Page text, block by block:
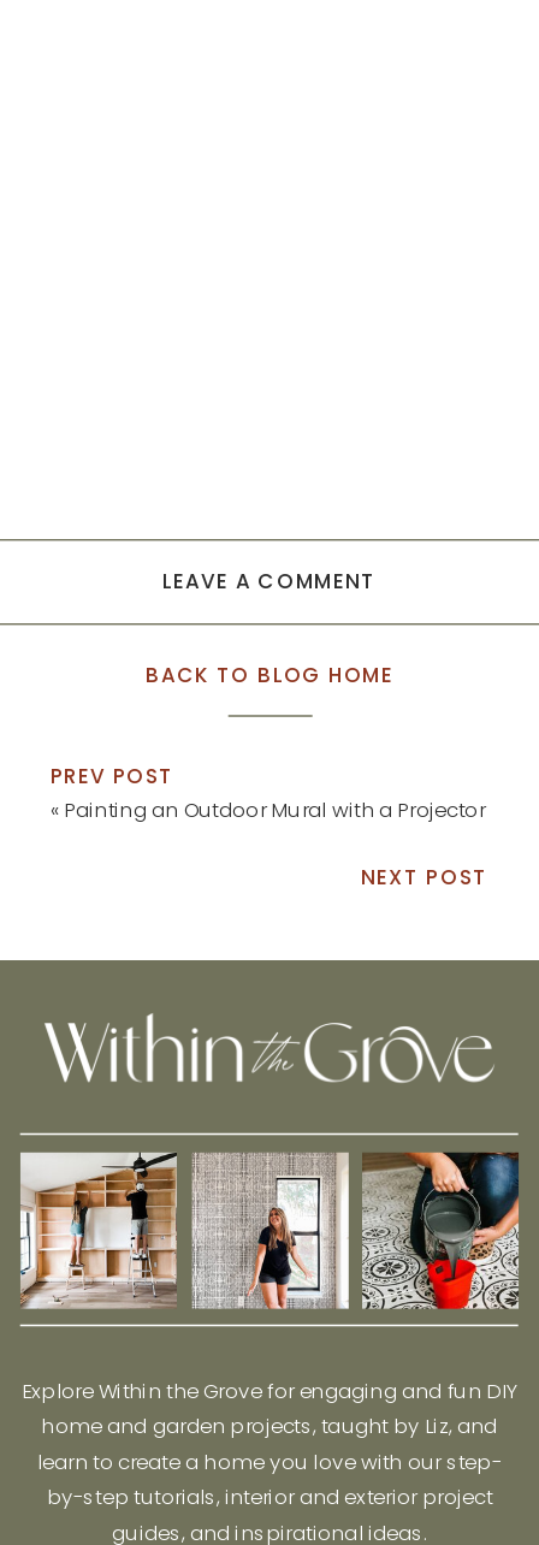
LEAVE A COMMENT
BACK TO BLOG HOME
PREV POST
« Painting an Outdoor Mural with a Projector
NEXT POST
Explore Within the Grove for engaging and fun DIY
home and garden projects, taught by Liz, and
learn to create a home you love with our step-
by-step tutorials, interior and exterior project
guides, and inspirational ideas.